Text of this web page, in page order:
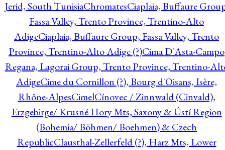
Jerid, South TunisiaChromatesCiaplaia, Buffaure
Fassa Valley, Trento Province, Trentino-Alto
AdigeCiaplaia, Buffaure Group, Fassa Valley, Trento
Province, Trentino-Alto Adige (?)Cima D'Asta-Campo
Regana, Lagorai Group, Trento Province, Trentino-
AdigeCime du Cornillon (?), Bourg d'Oisans, Isère,
Rhône-AlpesCimelCínovec / Zinnwald (Cinvald),
Erzgebirge/ Krusné Hory Mts, Saxony & Ústí Region
(Bohemia/ Böhmen/ Boehmen) & Czech
RepublicClausthal-Zellerfeld (?), Harz Mts, Lower